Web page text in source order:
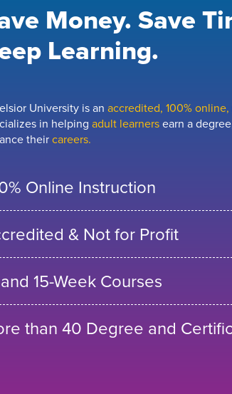
Money. Save
Learning.
University is an accredited, 100%
in helping adult learnersearn a
theircareers.
Online Instruction
& Not for Profit
15-Week Courses
than 40 Degree and